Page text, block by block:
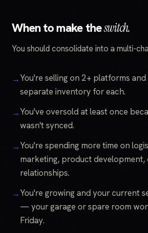
When to make theswitch.
You should consolidate into a multi-
You're selling on 2+ platforms and
separate inventory for each.
You've oversold at least once
wasn't synced.
You're spending more time on
marketing, product development,
relationships.
You're growing and your current
— your garage or spare room
Friday.